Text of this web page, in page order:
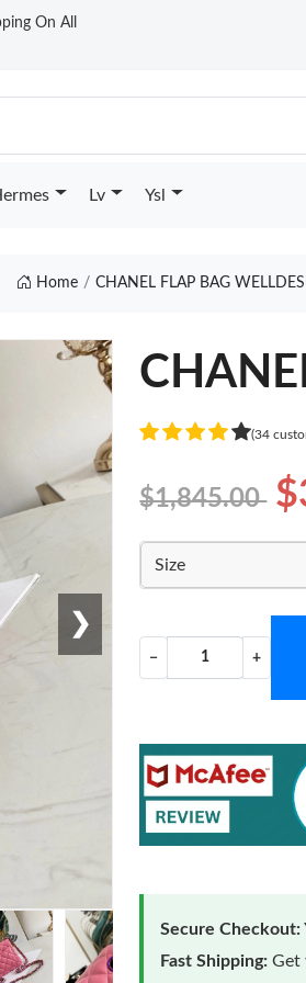
On All
Lv Ysl
Home CHANEL FLAP BAG
❯
(34
$1,845.00
Size
− +
Secure Checkout:
Fast Shipping: Get